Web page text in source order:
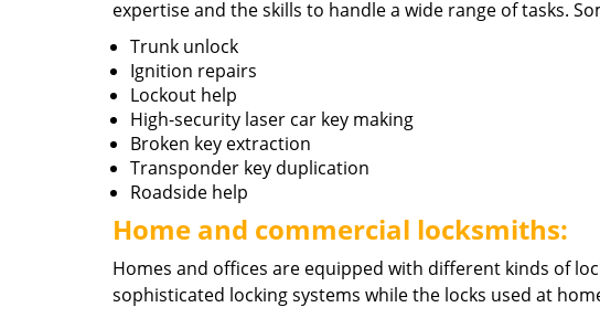
expertise and the skills to handle a wide range of tasks.
Trunk unlock
Ignition repairs
Lockout help
High-security laser car key making
Broken key extraction
Transponder key duplication
Roadside help
Home and commercial locksmiths:
Homes and offices are equipped with different kinds of
sophisticated locking systems while the locks used at